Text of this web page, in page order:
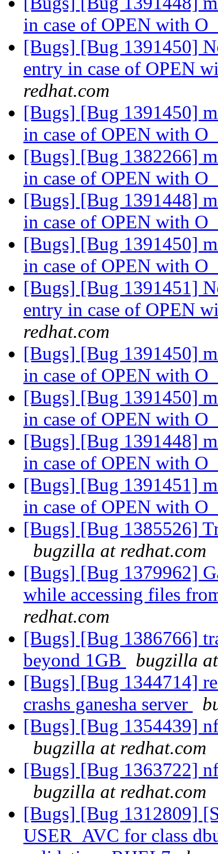
in case of OPEN with
[Bugs] [Bug 1391450]
entry in case of OPEN
redhat.com
[Bugs] [Bug 1391450]
in case of OPEN with
[Bugs] [Bug 1382266]
in case of OPEN with
[Bugs] [Bug 1391448]
in case of OPEN with
[Bugs] [Bug 1391450]
in case of OPEN with
[Bugs] [Bug 1391451]
entry in case of OPEN
redhat.com
[Bugs] [Bug 1391450]
in case of OPEN with
[Bugs] [Bug 1391450]
in case of OPEN with
[Bugs] [Bug 1391448]
in case of OPEN with
[Bugs] [Bug 1391451]
in case of OPEN with
[Bugs] [Bug 1385526]
bugzilla at redhat.com
[Bugs] [Bug 1379962]
while accessing files
redhat.com
[Bugs] [Bug 1386766]
beyond 1GB
bugzilla
[Bugs] [Bug 1344714]
crashs ganesha server
[Bugs] [Bug 1354439]
bugzilla at redhat.com
[Bugs] [Bug 1363722]
bugzilla at redhat.com
[Bugs] [Bug 1312809]
USER_AVC for class